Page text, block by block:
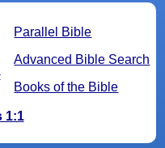
Parallel Bible
Advanced Bible Search
Books of the Bible
1:1